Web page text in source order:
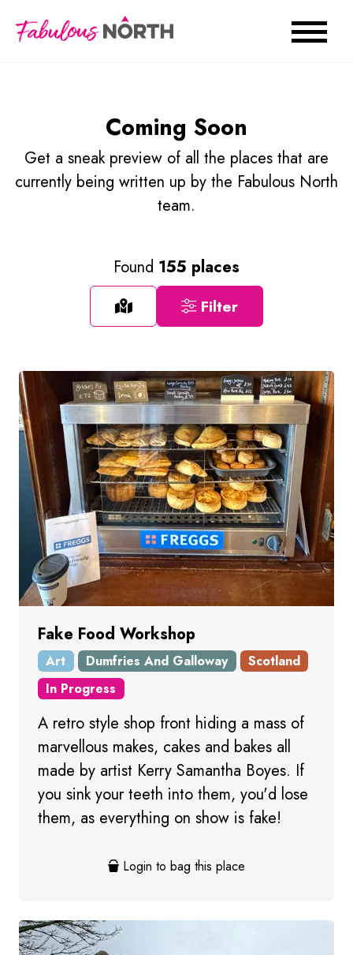
Coming Soon
Get a sneak preview of all the places that are
currently being written up by the Fabulous North
team.
Found 155 places
Filter
Fake Food Workshop
Art Dumfries And Galloway
Scotland
In Progress
A retro style shop front hiding a mass of
marvellous makes, cakes and bakes all
made by artist Kerry Samantha Boyes. If
you sink your teeth into them, you'd lose
them, as everything on show is fake!
Login to bag this place